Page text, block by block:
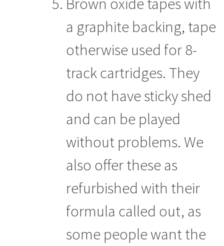
a graphite backing, tape
otherwise used for 8-
track cartridges. They
do not have sticky shed
and can be played
without problems. We
also offer these as
refurbished with their
formula called out, as
some people want the